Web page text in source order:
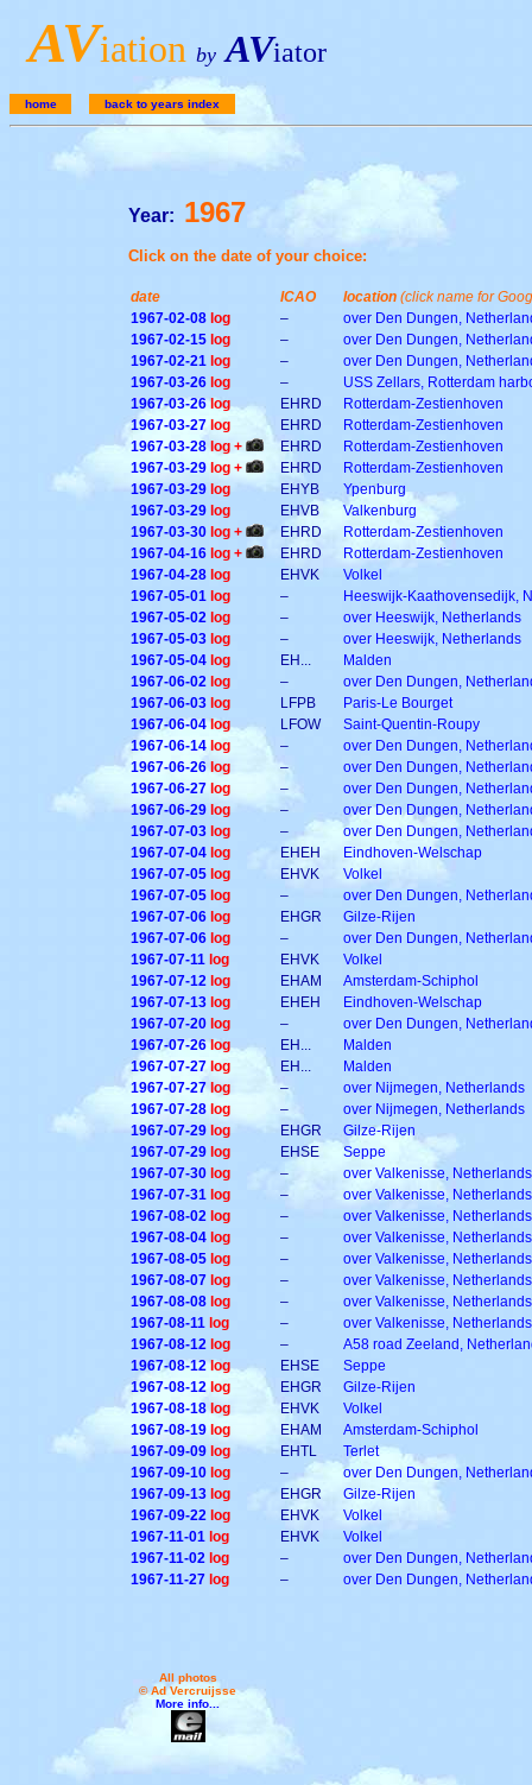
AViation by AViator
home back to years index
Year: 1967
Click on the date of your choice:
date ICAO location (click name for
1967-02-08 log –
over Den Dungen,
1967-02-15 log –
over Den Dungen,
1967-02-21 log –
over Den Dungen,
1967-03-26 log –
USS Zellars, Rotterdam
1967-03-26 log EHRD
Rotterdam-Zestienhoven
1967-03-27 log EHRD
Rotterdam-Zestienhoven
1967-03-28 log + EHRD
Rotterdam-Zestienhoven
1967-03-29 log + EHRD
Rotterdam-Zestienhoven
1967-03-29 log EHYB
Ypenburg
1967-03-29 log EHVB
Valkenburg
1967-03-30 log + EHRD
Rotterdam-Zestienhoven
1967-04-16 log + EHRD
Rotterdam-Zestienhoven
1967-04-28 log EHVK
Volkel
1967-05-01 log –
Heeswijk-Kaathovensedijk,
1967-05-02 log –
over Heeswijk, Netherlands
1967-05-03 log –
over Heeswijk, Netherlands
1967-05-04 log EH...
Malden
1967-06-02 log –
over Den Dungen,
1967-06-03 log LFPB
Paris-Le Bourget
1967-06-04 log LFOW
Saint-Quentin-Roupy
1967-06-14 log –
over Den Dungen,
1967-06-26 log –
over Den Dungen,
1967-06-27 log –
over Den Dungen,
1967-06-29 log –
over Den Dungen,
1967-07-03 log –
over Den Dungen,
1967-07-04 log EHEH
Eindhoven-Welschap
1967-07-05 log EHVK
Volkel
1967-07-05 log –
over Den Dungen,
1967-07-06 log EHGR
Gilze-Rijen
1967-07-06 log –
over Den Dungen,
1967-07-11 log EHVK
Volkel
1967-07-12 log EHAM
Amsterdam-Schiphol
1967-07-13 log EHEH
Eindhoven-Welschap
1967-07-20 log –
over Den Dungen,
1967-07-26 log EH...
Malden
1967-07-27 log EH...
Malden
1967-07-27 log –
over Nijmegen, Netherlands
1967-07-28 log –
over Nijmegen, Netherlands
1967-07-29 log EHGR
Gilze-Rijen
1967-07-29 log EHSE
Seppe
1967-07-30 log –
over Valkenisse, Netherlands
1967-07-31 log –
over Valkenisse, Netherlands
1967-08-02 log –
over Valkenisse, Netherlands
1967-08-04 log –
over Valkenisse, Netherlands
1967-08-05 log –
over Valkenisse, Netherlands
1967-08-07 log –
over Valkenisse, Netherlands
1967-08-08 log –
over Valkenisse, Netherlands
1967-08-11 log –
over Valkenisse, Netherlands
1967-08-12 log –
A58 road Zeeland,
1967-08-12log EHSE
Seppe
1967-08-12 log EHGR
Gilze-Rijen
1967-08-18 log EHVK
Volkel
1967-08-19 log EHAM
Amsterdam-Schiphol
1967-09-09 log EHTL
Terlet
1967-09-10 log –
over Den Dungen,
1967-09-13 log EHGR
Gilze-Rijen
1967-09-22 log EHVK
Volkel
1967-11-01 log EHVK
Volkel
1967-11-02 log –
over Den Dungen,
1967-11-27 log – over Den Dungen,
All photos
© Ad Vercruijsse
More info...